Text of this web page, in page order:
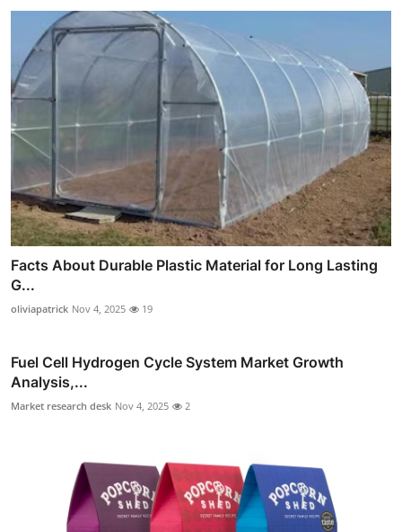
Facts About Durable Plastic Material for Long Lasting
G...
oliviapatrick Nov 4, 2025 19
Fuel Cell Hydrogen Cycle System Market Growth
Analysis,...
Market research desk Nov 4, 2025 2